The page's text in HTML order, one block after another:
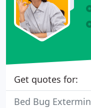
Get quotes for:
Bed Bug